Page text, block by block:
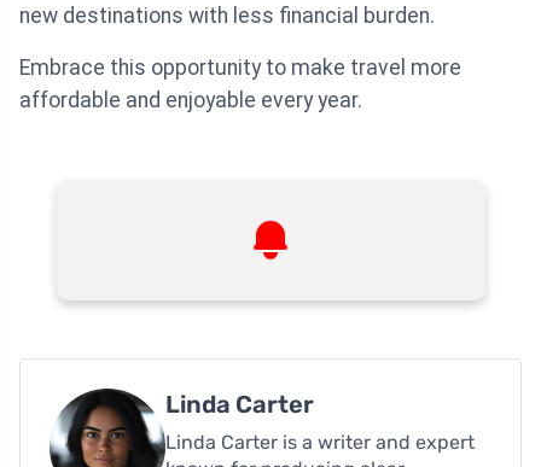
new destinations with less financial burden.
Embrace this opportunity to make travel more
affordable and enjoyable every year.
Linda Carter
Linda Carter is a writer and expert